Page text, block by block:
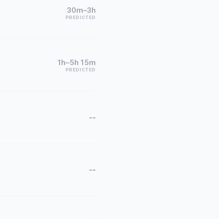
30m–3h
PREDICTED
1h–5h 15m
PREDICTED
--
--